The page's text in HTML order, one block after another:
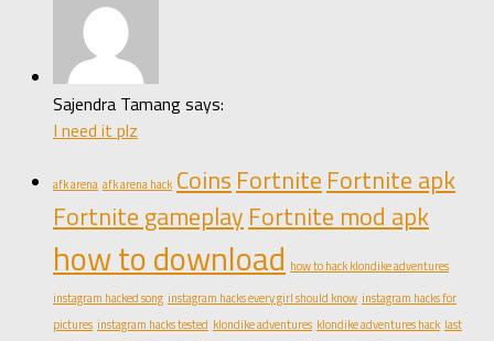
Sajendra Tamang says:
I need it plz
afk arena afk arena hack Coins Fortnite Fortnite apk
Fortnite gameplay Fortnite mod apk
how to download how to hack klondike adventures
instagram hacked song instagram hacks every girl should know instagram hacks for
pictures instagram hacks tested klondike adventures klondike adventures hack last